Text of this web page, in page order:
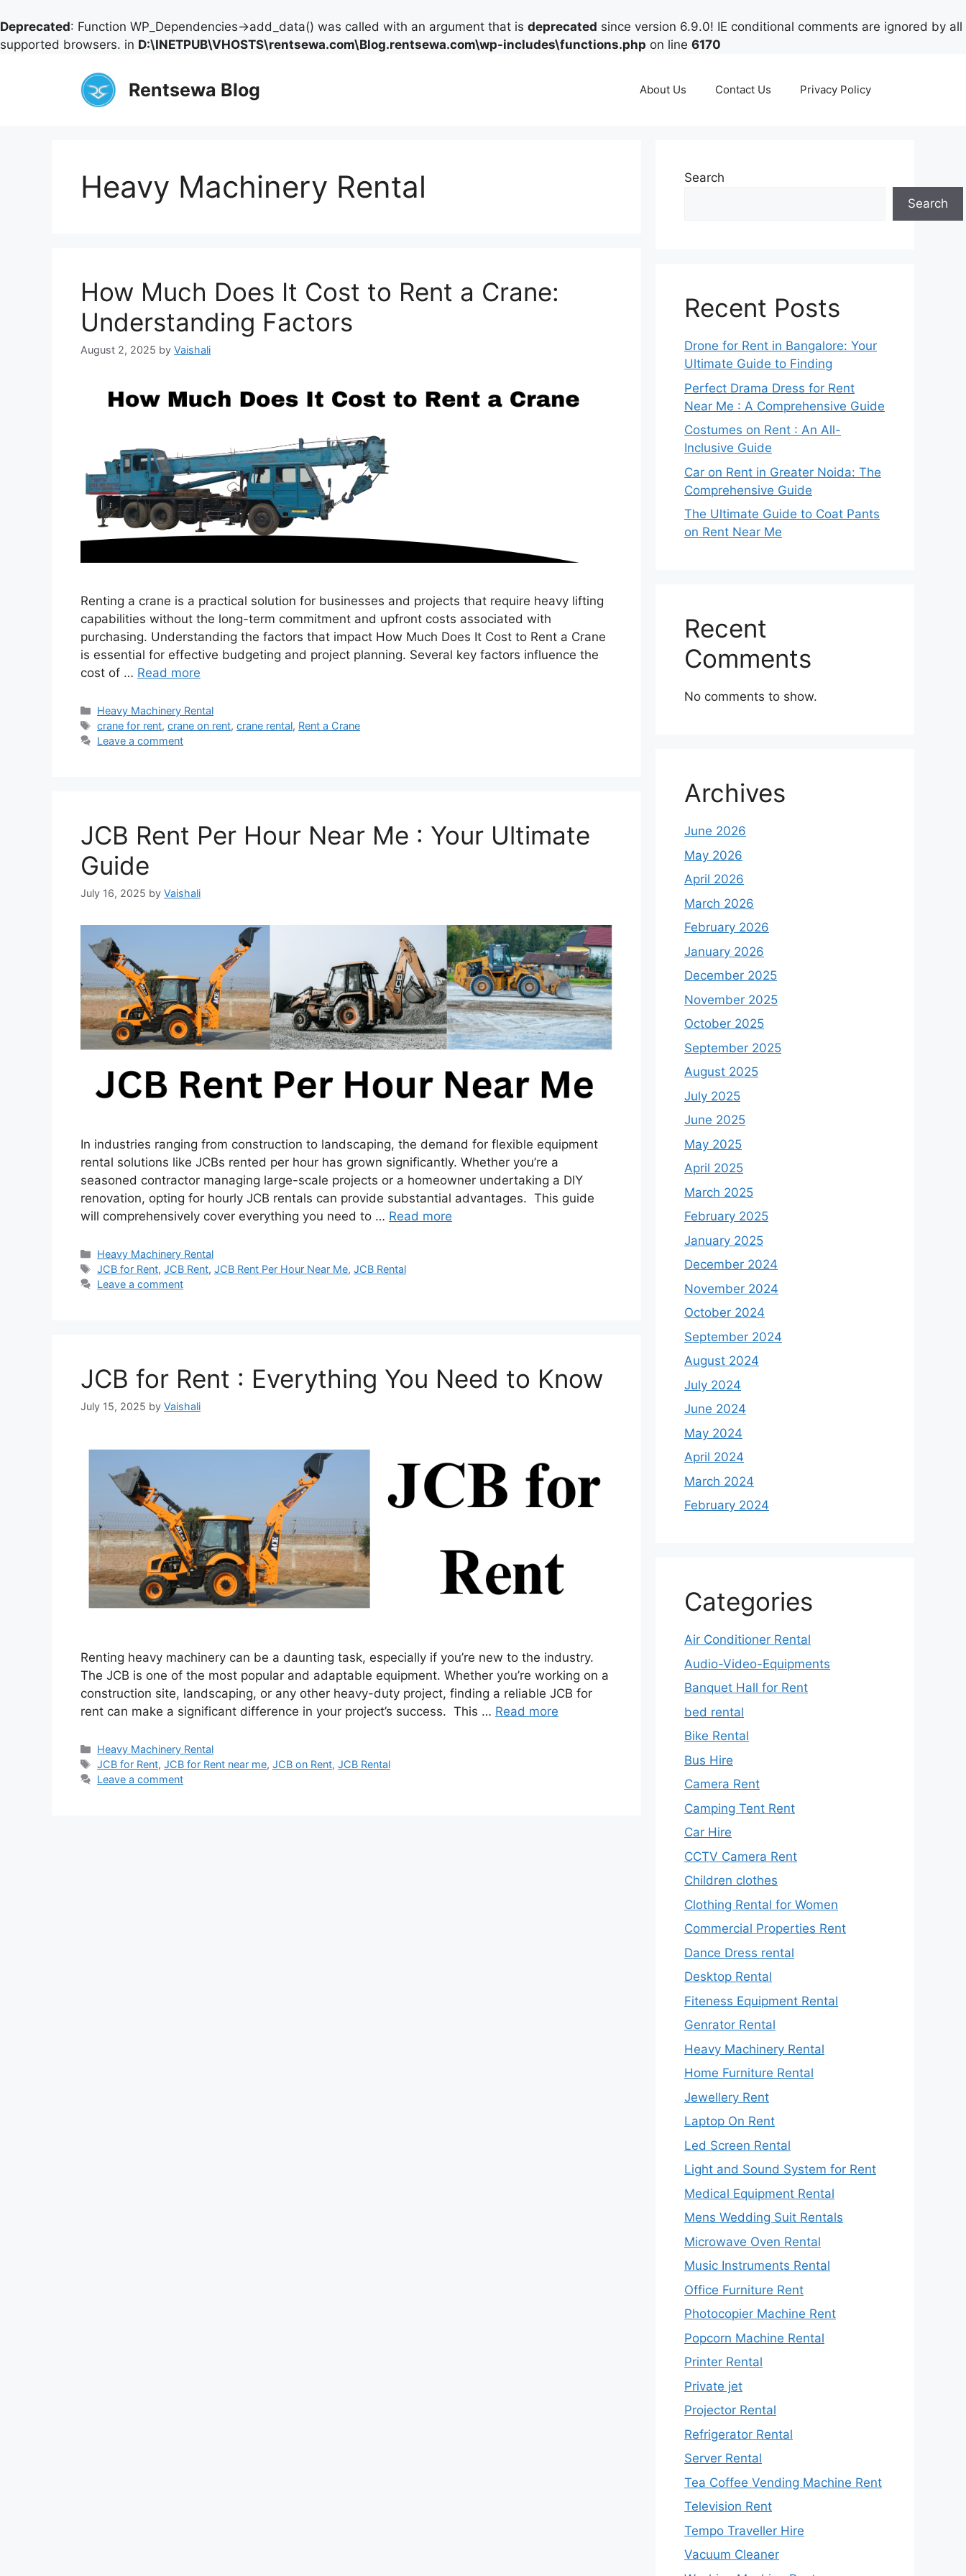
Deprecated: Function WP_Dependencies->add_data() was called with an argument that is deprecated since version 6.9.0! IE conditional comments are ignored by all
supported browsers. in D:\INETPUB\VHOSTS\rentsewa.com\Blog.rentsewa.com\wp-includes\functions.php on line 6170
Rentsewa Blog About Us Contact Us Privacy Policy
Heavy Machinery Rental
How Much Does It Cost to Rent a Crane:
Understanding Factors
August 2, 2025 by Vaishali
Renting a crane is a practical solution for businesses and projects that require heavy lifting
capabilities without the long-term commitment and upfront costs associated with
purchasing. Understanding the factors that impact How Much Does It Cost to Rent a Crane
is essential for effective budgeting and project planning. Several key factors influence the
cost of … Read more
Categories
Heavy Machinery Rental
Tags
crane for rent,crane on rent,crane rental, Rent a Crane
Leave a comment
JCB Rent Per Hour Near Me : Your Ultimate
Guide
July 16, 2025 by Vaishali
In industries ranging from construction to landscaping, the demand for flexible equipment
rental solutions like JCBs rented per hour has grown significantly. Whether you’re a
seasoned contractor managing large-scale projects or a homeowner undertaking a DIY
renovation, opting for hourly JCB rentals can provide substantial advantages. This guide
will comprehensively cover everything you need to … Read more
Categories
Heavy Machinery Rental
Tags
JCB for Rent,JCB Rent,JCB Rent Per Hour Near Me,JCB Rental
Leave a comment
JCB for Rent : Everything You Need to Know
July 15, 2025 by Vaishali
Renting heavy machinery can be a daunting task, especially if you’re new to the industry.
The JCB is one of the most popular and adaptable equipment. Whether you’re working on a
construction site, landscaping, or any other heavy-duty project, finding a reliable JCB for
rent can make a significant difference in your project’s success. This … Read more
Categories
Heavy Machinery Rental
Tags
JCB for Rent,JCB for Rent near me,JCB on Rent,JCB Rental
Leave a comment
Search
Search
Recent Posts
Drone for Rent in Bangalore: Your
Ultimate Guide to Finding
Perfect Drama Dress for Rent
Near Me : A Comprehensive Guide
Costumes on Rent : An All-
Inclusive Guide
Car on Rent in Greater Noida: The
Comprehensive Guide
The Ultimate Guide to Coat Pants
on Rent Near Me
Recent
Comments
No comments to show.
Archives
June 2026
May 2026
April 2026
March 2026
February 2026
January 2026
December 2025
November 2025
October 2025
September 2025
August 2025
July 2025
June 2025
May 2025
April 2025
March 2025
February 2025
January 2025
December 2024
November 2024
October 2024
September 2024
August 2024
July 2024
June 2024
May 2024
April 2024
March 2024
February 2024
Categories
Air Conditioner Rental
Audio-Video-Equipments
Banquet Hall for Rent
bed rental
Bike Rental
Bus Hire
Camera Rent
Camping Tent Rent
Car Hire
CCTV Camera Rent
Children clothes
Clothing Rental for Women
Commercial Properties Rent
Dance Dress rental
Desktop Rental
Fiteness Equipment Rental
Genrator Rental
Heavy Machinery Rental
Home Furniture Rental
Jewellery Rent
Laptop On Rent
Led Screen Rental
Light and Sound System for Rent
Medical Equipment Rental
Mens Wedding Suit Rentals
Microwave Oven Rental
Music Instruments Rental
Office Furniture Rent
Photocopier Machine Rent
Popcorn Machine Rental
Printer Rental
Private jet
Projector Rental
Refrigerator Rental
Server Rental
Tea Coffee Vending Machine Rent
Television Rent
Tempo Traveller Hire
Vacuum Cleaner